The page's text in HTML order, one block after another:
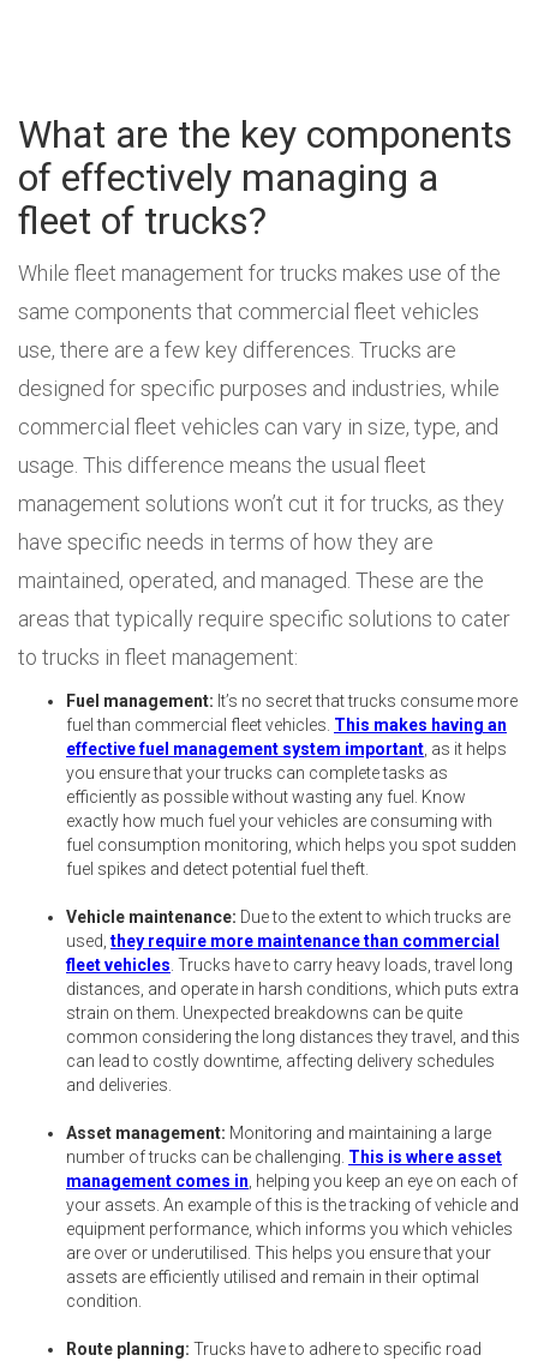
What are the key components
of effectively managing a
fleet of trucks?
While fleet management for trucks makes use of the
same components that commercial fleet vehicles
use, there are a few key differences. Trucks are
designed for specific purposes and industries, while
commercial fleet vehicles can vary in size, type, and
usage. This difference means the usual fleet
management solutions won’t cut it for trucks, as they
have specific needs in terms of how they are
maintained, operated, and managed. These are the
areas that typically require specific solutions to cater
to trucks in fleet management:
Fuel management: It’s no secret that trucks consume more
fuel than commercial fleet vehicles. This makes having an
effective fuel management system important , as it helps
you ensure that your trucks can complete tasks as
efficiently as possible without wasting any fuel. Know
exactly how much fuel your vehicles are consuming with
fuel consumption monitoring, which helps you spot sudden
fuel spikes and detect potential fuel theft.
Vehicle maintenance: Due to the extent to which trucks are
used, they require more maintenance than commercial
fleet vehicles . Trucks have to carry heavy loads, travel long
distances, and operate in harsh conditions, which puts extra
strain on them. Unexpected breakdowns can be quite
common considering the long distances they travel, and this
can lead to costly downtime, affecting delivery schedules
and deliveries.
Asset management: Monitoring and maintaining a large
number of trucks can be challenging. This is where asset
management comes in , helping you keep an eye on each of
your assets. An example of this is the tracking of vehicle and
equipment performance, which informs you which vehicles
are over or underutilised. This helps you ensure that your
assets are efficiently utilised and remain in their optimal
condition.
Route planning: Trucks have to adhere to specific road